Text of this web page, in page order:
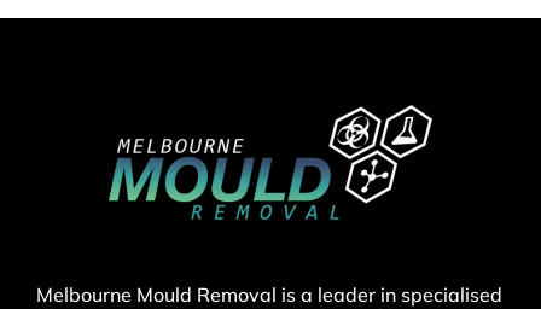
Melbourne Mould Removal is a leader in specialised